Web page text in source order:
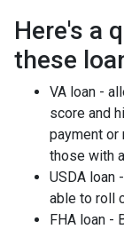
Here's a
these
VA loan -
score and
payment or
those with
USDA loan
able to roll
FHA loan -